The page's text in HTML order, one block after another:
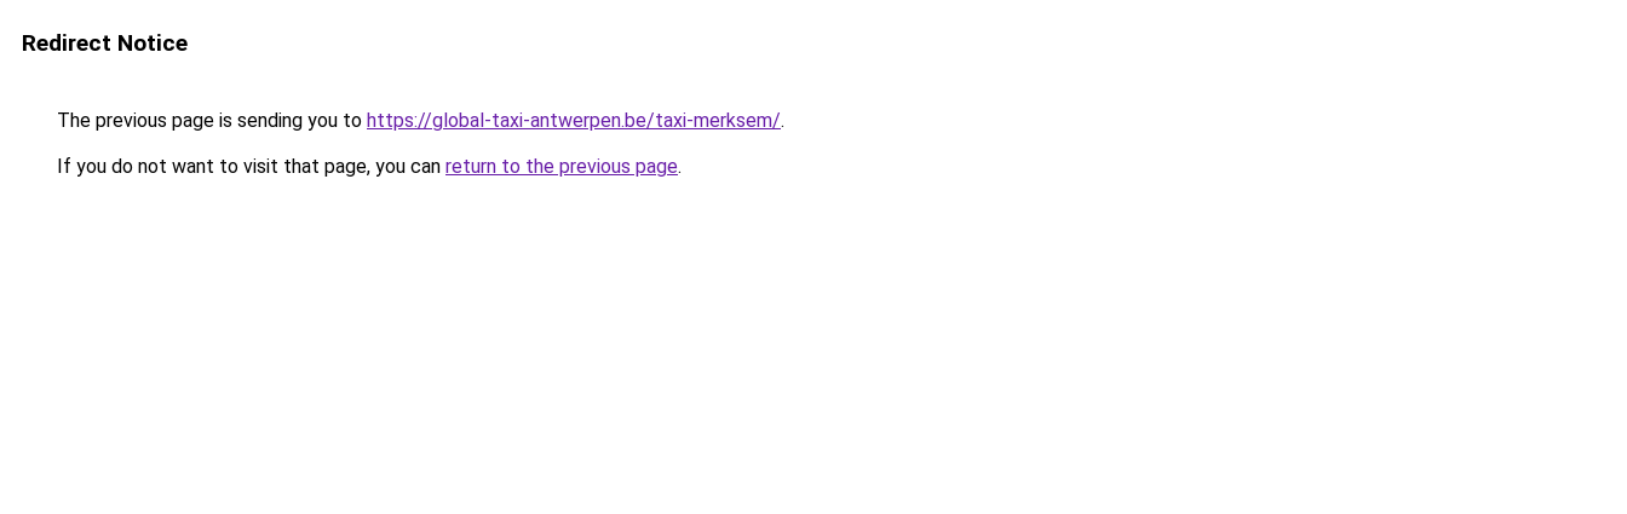
Redirect Notice
The previous page is sending you to https://global-taxi-antwerpen.be/taxi-merksem/.
If you do not want to visit that page, you can return to the previous page.